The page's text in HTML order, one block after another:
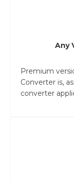
Any
Premium
Converter is,
converter